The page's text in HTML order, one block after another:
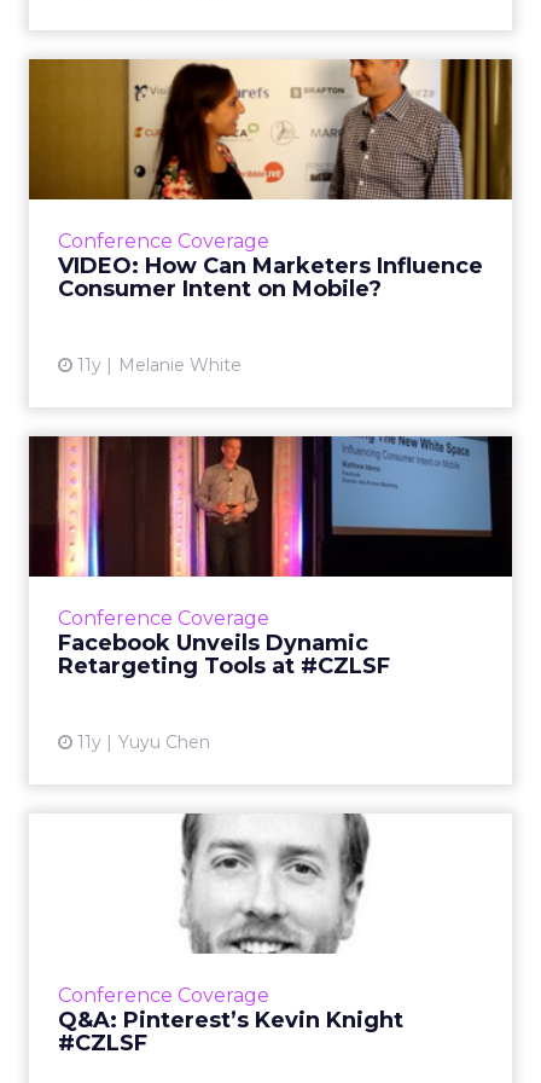
Conference Coverage
VIDEO: How Can Marketers Influence
Consumer Intent on Mobile?
11y Melanie White
VIDEO: How Can Marketers
Influence Consumer Intent...
At ClickZ Live San Francisco, Matt Idema,
global head of ads marketing for Facebook,
connect with shoppers ac...
Conference Coverage
Facebook Unveils Dynamic
Retargeting Tools at #CZLSF
11y Yuyu Chen
Facebook Unveils Dynamic
Retargeting Tools at #CZL...
During his keynote presentation at ClickZ Live
San Francisco, Facebook's Matt Idema
updates to help marketers retarg...
View article
Conference Coverage
Q&A: Pinterest’s Kevin Knight
#CZLSF
Q&A: Pinterest’s Kevin
Knight #CZLSF
At ClickZ Live San Francisco, Kevin Knight,
head of agency and brand strategy at
functionality of native and the...